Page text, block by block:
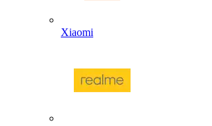
Xiaomi